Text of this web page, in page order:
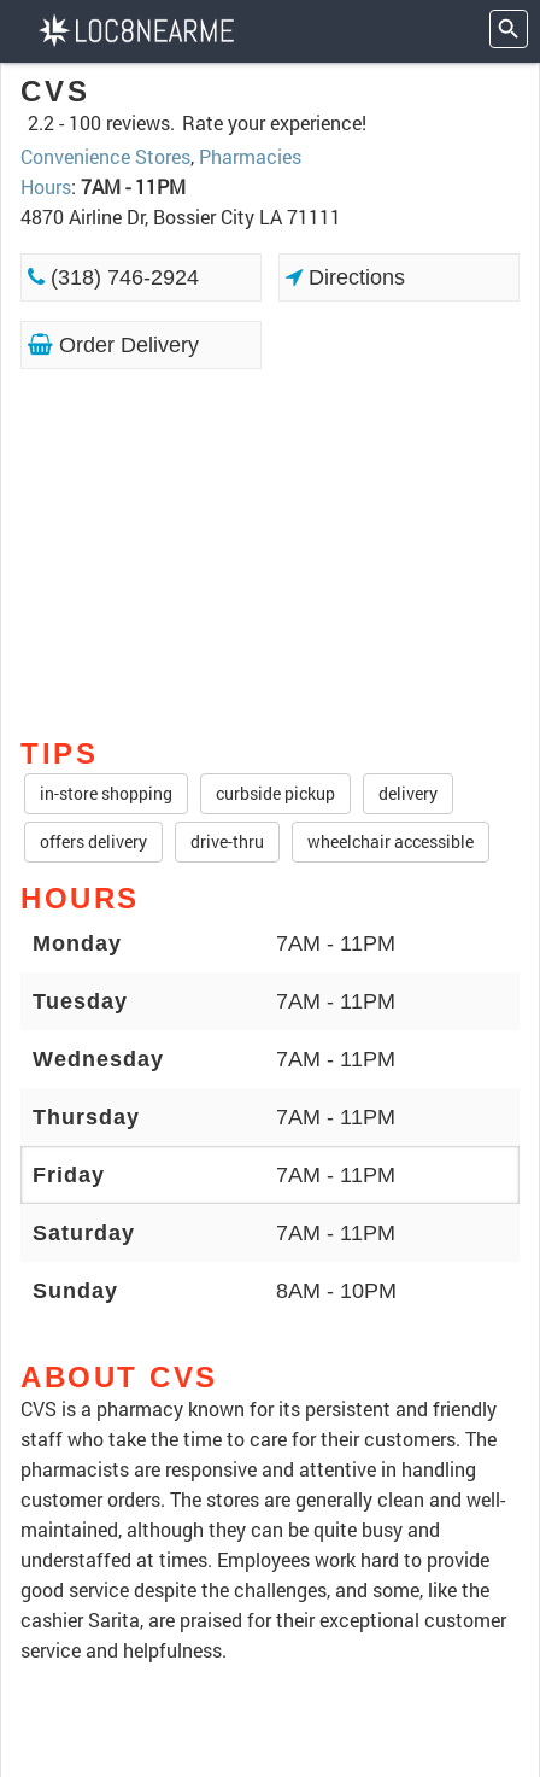
CVS
2.2 - 100 reviews. Rate your experience!
Convenience Stores, Pharmacies
Hours: 7AM - 11PM
4870 Airline Dr, Bossier City LA 71111
(318) 746-2924 Directions
Order Delivery
TIPS
in-store shopping curbside pickup delivery
offers delivery drive-thru wheelchair accessible
HOURS
Monday 7AM - 11PM
Tuesday 7AM - 11PM
Wednesday 7AM - 11PM
Thursday 7AM - 11PM
Friday 7AM - 11PM
Saturday 7AM - 11PM
Sunday 8AM - 10PM
ABOUT CVS
CVS is a pharmacy known for its persistent and friendly
staff who take the time to care for their customers. The
pharmacists are responsive and attentive in handling
customer orders. The stores are generally clean and well-
maintained, although they can be quite busy and
understaffed at times. Employees work hard to provide
good service despite the challenges, and some, like the
cashier Sarita, are praised for their exceptional customer
service and helpfulness.